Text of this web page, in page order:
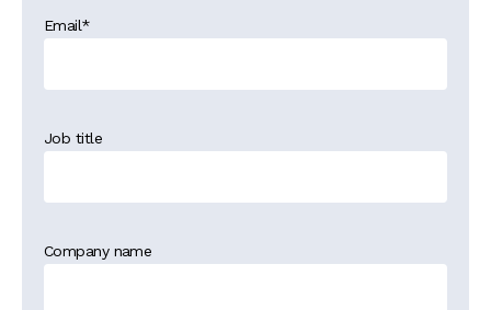
Email*
Job title
Company name